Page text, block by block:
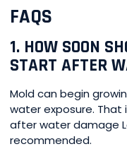
FAQS
1. HOW SOON
START AFTER
Mold can begin
water exposure. That
after water damage
recommended.